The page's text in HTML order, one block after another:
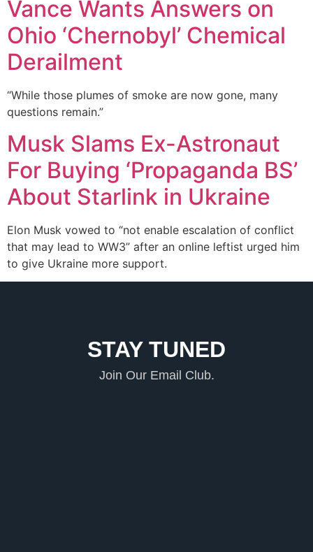
Vance Wants Answers on
Ohio ‘Chernobyl’ Chemical
Derailment
“While those plumes of smoke are now gone, many
questions remain.”
Musk Slams Ex-Astronaut
For Buying ‘Propaganda BS’
About Starlink in Ukraine
Elon Musk vowed to “not enable escalation of conflict
that may lead to WW3” after an online leftist urged him
to give Ukraine more support.
STAY TUNED
Join Our Email Club.